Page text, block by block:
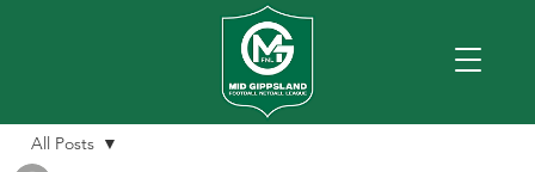
All Posts